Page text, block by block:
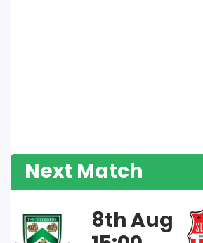
Next Match
8th Aug